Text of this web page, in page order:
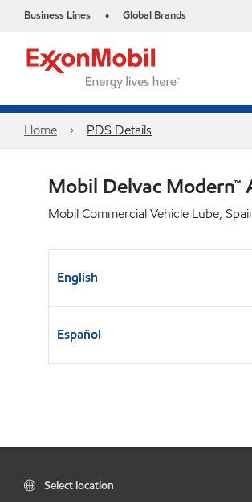
Business Lines • Global Brands
Home PDS Details
Mobil Delvac
Mobil Commercial Vehicle Lube,
English
Español
Select location